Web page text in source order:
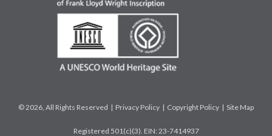
© 2026, All Rights Reserved | Privacy Policy | Copyright Policy | Site Map
Registered 501(c)(3). EIN: 23-7414937